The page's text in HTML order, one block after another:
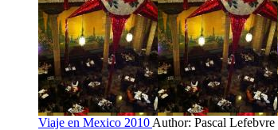
Viaje en Mexico 2010 Author: Pascal Lefebvre